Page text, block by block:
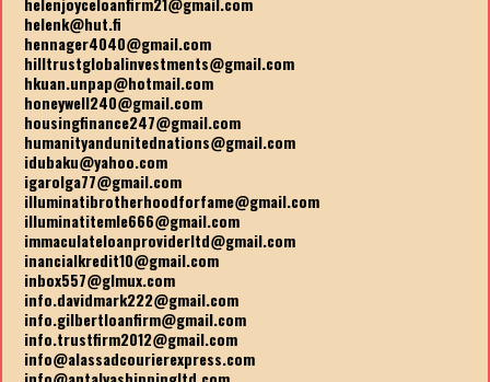
helenk@hut.fi
hennager4040@gmail.com
hilltrustglobalinvestments@gmail.com
hkuan.unpap@hotmail.com
honeywell240@gmail.com
housingfinance247@gmail.com
humanityandunitednations@gmail.com
idubaku@yahoo.com
igarolga77@gmail.com
illuminatibrotherhoodforfame@gmail.com
illuminatitemle666@gmail.com
immaculateloanproviderltd@gmail.com
inancialkredit10@gmail.com
inbox557@glmux.com
info.davidmark222@gmail.com
info.gilbertloanfirm@gmail.com
info.trustfirm2012@gmail.com
info@alassadcourierexpress.com